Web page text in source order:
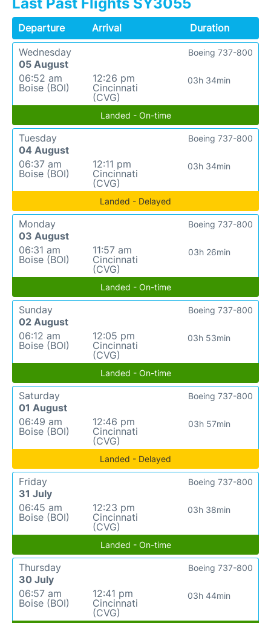
Departure Arrival
Duration
Wednesday
05 August
06:52 am
Boise (BOI)
12:26 pm
Cincinnati
(CVG)
03h 34min
Boeing 737-800
Landed - On-time
Tuesday
04 August
06:37 am
Boise (BOI)
12:11 pm
Cincinnati
(CVG)
03h 34min
Boeing 737-800
Landed - Delayed
Monday
03 August
06:31 am
Boise (BOI)
11:57 am
Cincinnati
(CVG)
03h 26min
Boeing 737-800
Landed - On-time
Sunday
02 August
06:12 am
Boise (BOI)
12:05 pm
Cincinnati
(CVG)
03h 53min
Boeing 737-800
Landed - On-time
Saturday
01 August
06:49 am
Boise (BOI)
12:46 pm
Cincinnati
(CVG)
03h 57min
Boeing 737-800
Landed - Delayed
Friday
31 July
06:45 am
Boise (BOI)
12:23 pm
Cincinnati
(CVG)
03h 38min
Boeing 737-800
Landed - On-time
Thursday
30 July
06:57 am
Boise (BOI)
12:41 pm
Cincinnati
(CVG)
03h 44min
Boeing 737-800